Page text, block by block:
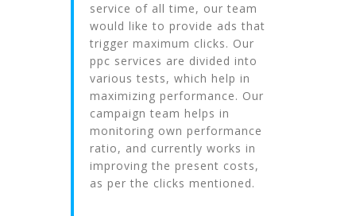
service of all time, our team
would like to provide ads that
trigger maximum clicks. Our
ppc services are divided into
various tests, which help in
maximizing performance. Our
campaign team helps in
monitoring own performance
ratio, and currently works in
improving the present costs,
as per the clicks mentioned.